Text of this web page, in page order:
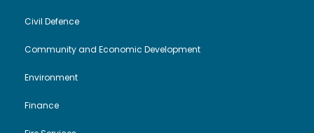
Civil Defence
Community and Economic Development
Environment
Finance